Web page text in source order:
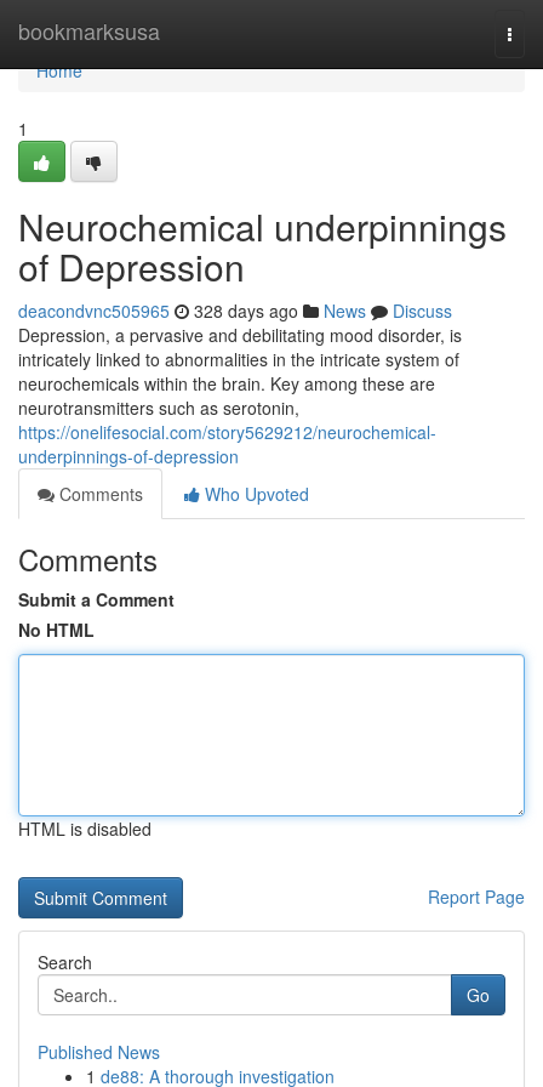
bookmarksusa
Home
Home
1
Neurochemical underpinnings
of Depression
deacondvnc505965 328 days ago News
Discuss
Depression, a pervasive and debilitating mood disorder, is
intricately linked to abnormalities in the intricate system of
neurochemicals within the brain. Key among these are
neurotransmitters such as serotonin,
https://onelifesocial.com/story5629212/neurochemical-
underpinnings-of-depression
Comments
Who Upvoted
Comments
Submit a Comment
No HTML
HTML is disabled
Report Page
Search
Go
Published News
1 de88: A thorough investigation